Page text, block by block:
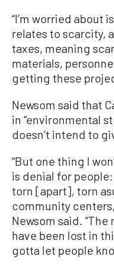
“I’m worried about
relates to scarcity,
taxes, meaning
materials,
getting these
Newsom said that
in “environmental
doesn’t intend to
“But one thing I
is denial for
torn [apart], torn
community
Newsom said.
have been lost in
gotta let people